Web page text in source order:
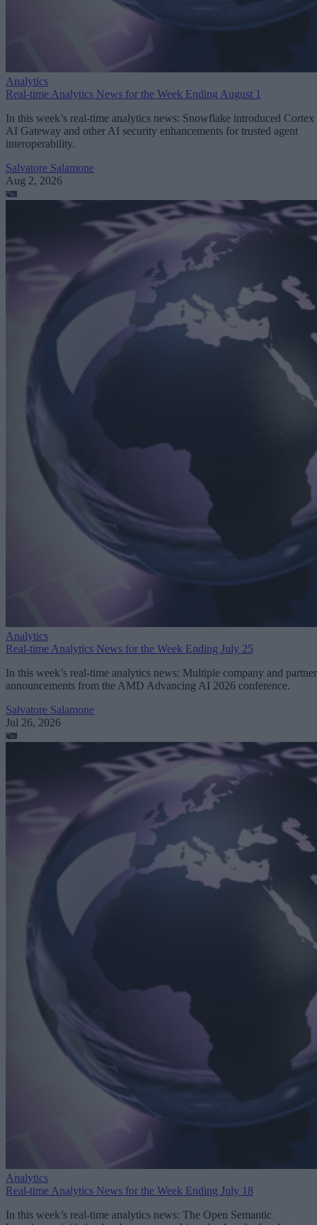
Analytics
Real-time Analytics News for the Week Ending August 1
In this week’s real-time analytics news: Snowflake introduced Cortex
AI Gateway and other AI security enhancements for trusted agent
interoperability.
Salvatore Salamone
Aug 2, 2026
Analytics
Real-time Analytics News for the Week Ending July 25
In this week’s real-time analytics news: Multiple company and partner
announcements from the AMD Advancing AI 2026 conference.
Salvatore Salamone
Jul 26, 2026
Analytics
Real-time Analytics News for the Week Ending July 18
In this week’s real-time analytics news: The Open Semantic